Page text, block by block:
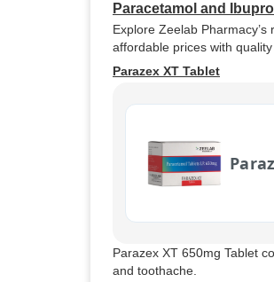
Paracetamol and
Explore Zeelab
affordable prices with
Parazex XT Tablet
Parazex XT 650mg Tablet
and toothache.